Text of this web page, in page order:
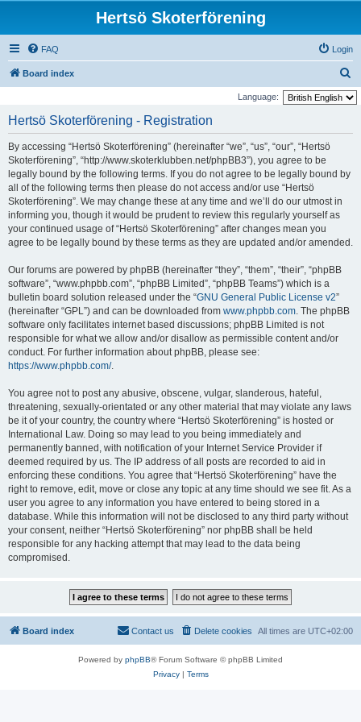
Hertsö Skoterförening
FAQ Login
Board index
e
Language:
Hertsö Skoterförening - Registration
By accessing “Hertsö Skoterförening” (hereinafter “we”, “us”, “our”, “Hertsö
Skoterförening”, “http://www.skoterklubben.net/phpBB3”), you agree to be
legally bound by the following terms. If you do not agree to be legally bound by
all of the following terms then please do not access and/or use “Hertsö
Skoterförening”. We may change these at any time and we’ll do our utmost in
informing you, though it would be prudent to review this regularly yourself as
your continued usage of “Hertsö Skoterförening” after changes mean you
agree to be legally bound by these terms as they are updated and/or amended.
Our forums are powered by phpBB (hereinafter “they”, “them”, “their”, “phpBB
software”, “www.phpbb.com”, “phpBB Limited”, “phpBB Teams”) which is a
bulletin board solution released under the “GNU General Public License v2”
(hereinafter “GPL”) and can be downloaded from www.phpbb.com. The phpBB
software only facilitates internet based discussions; phpBB Limited is not
responsible for what we allow and/or disallow as permissible content and/or
conduct. For further information about phpBB, please see:
https://www.phpbb.com/.
You agree not to post any abusive, obscene, vulgar, slanderous, hateful,
threatening, sexually-orientated or any other material that may violate any laws
be it of your country, the country where “Hertsö Skoterförening” is hosted or
International Law. Doing so may lead to you being immediately and
permanently banned, with notification of your Internet Service Provider if
deemed required by us. The IP address of all posts are recorded to aid in
enforcing these conditions. You agree that “Hertsö Skoterförening” have the
right to remove, edit, move or close any topic at any time should we see fit. As a
user you agree to any information you have entered to being stored in a
database. While this information will not be disclosed to any third party without
your consent, neither “Hertsö Skoterförening” nor phpBB shall be held
responsible for any hacking attempt that may lead to the data being
compromised.
Board index All times are UTC+02:00
Delete cookies
Contact us
Powered by phpBB® Forum Software © phpBB Limited
Privacy| Terms